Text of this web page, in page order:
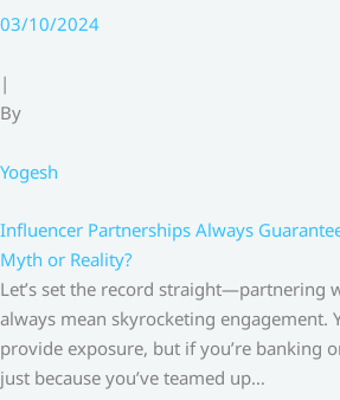
03/10/2024
|
By
Yogesh
Influencer Partnerships Always
Myth or Reality?
Let’s set the record straight—partnering
always mean skyrocketing engagement.
provide exposure, but if you’re banking
just because you’ve teamed up…